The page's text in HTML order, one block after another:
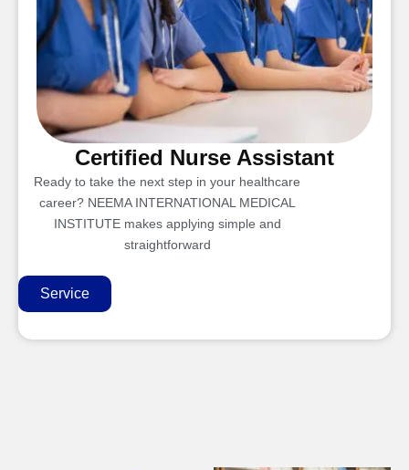
Certified Nurse Assistant
Ready to take the next step in your healthcare
career? NEEMA INTERNATIONAL MEDICAL
INSTITUTE makes applying simple and
straightforward
Service